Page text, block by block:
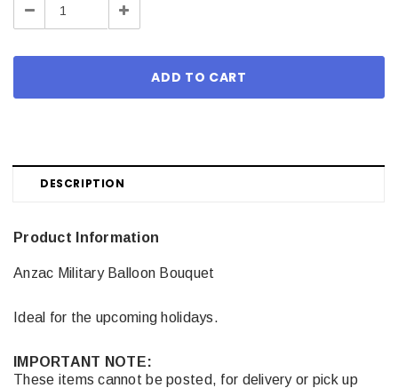
Decrease Increase
DESCRIPTION
Product Information
Anzac Military Balloon Bouquet
Ideal for the upcoming holidays.
IMPORTANT NOTE:
These items cannot be posted, for delivery or pick up